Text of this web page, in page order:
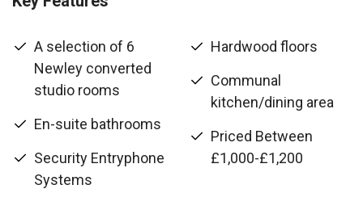
A selection of 6
Newley converted
studio rooms
En-suite bathrooms
Security Entryphone
Systems
Hardwood floors
Communal
kitchen/dining area
Priced Between
£1,000-£1,200